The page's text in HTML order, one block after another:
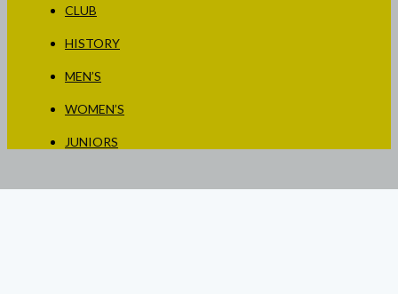
CLUB
HISTORY
MEN’S
WOMEN’S
JUNIORS